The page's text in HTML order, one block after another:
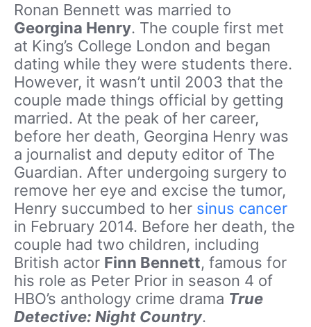
Ronan Bennett was married to
Georgina Henry. The couple first met
at King’s College London and began
dating while they were students there.
However, it wasn’t until 2003 that the
couple made things official by getting
married. At the peak of her career,
before her death, Georgina Henry was
a journalist and deputy editor of The
Guardian. After undergoing surgery to
remove her eye and excise the tumor,
Henry succumbed to her sinus cancer
in February 2014. Before her death, the
couple had two children, including
British actor Finn Bennett, famous for
his role as Peter Prior in season 4 of
HBO’s anthology crime drama True
Detective: Night Country.